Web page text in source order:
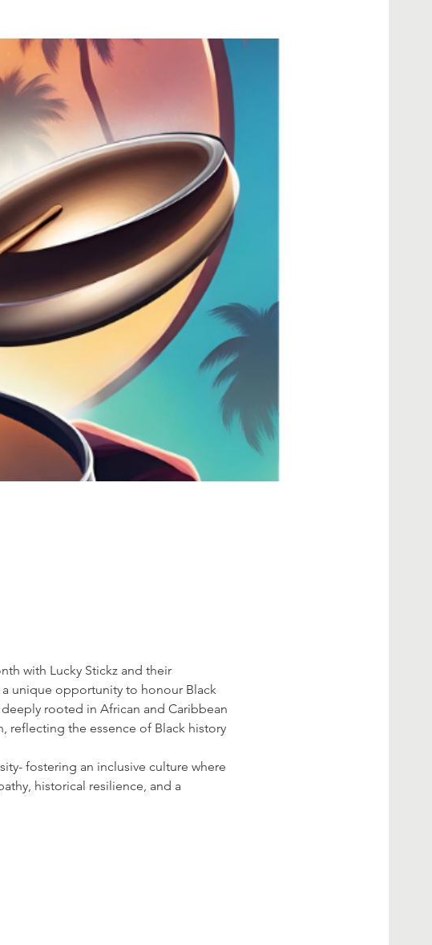
with Lucky Stickz and their
unique opportunity to honour Black
rooted in African and Caribbean
reflecting the essence of Black history
fostering an inclusive culture where
historical resilience, and a